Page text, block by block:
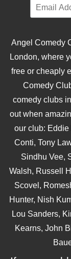
Angel Comedy
London, where
free or cheaply
Comedy
comedy clubs
out when
our club: Eddie
Conti, Tony
Sindhu Vee,
Walsh, Russell
Scovel,
Hunter, Nish
Lou Sanders,
Kearns, John